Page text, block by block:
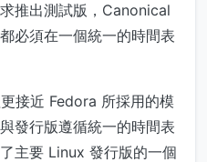
推出測試版，Canonical
必須在一個統一的時間表
接近 Fedora 所採用的模
發行版遵循統一的時間表
主要 Linux 發行版的一個